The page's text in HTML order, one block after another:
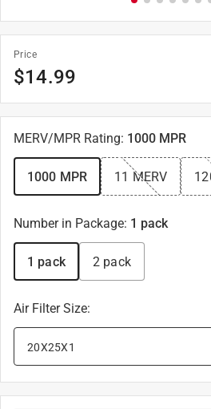
Price
$14.99
MERV/MPR Rating: 1000 MPR
1000 MPR 11 MERV
Number in Package: 1 pack
1 pack 2 pack
Air Filter Size:
20X25X1